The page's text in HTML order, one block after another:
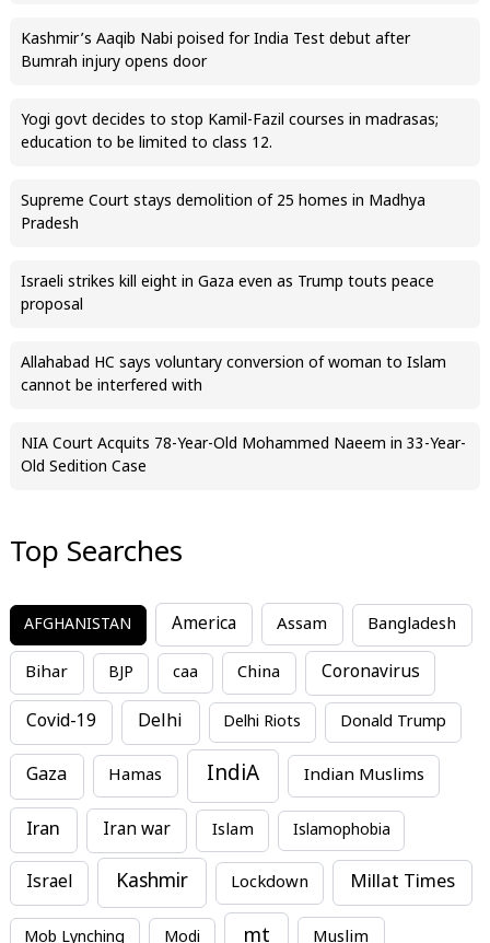
Kashmir’s Aaqib Nabi poised for India Test debut after
Bumrah injury opens door
Yogi govt decides to stop Kamil-Fazil courses in madrasas;
education to be limited to class 12.
Supreme Court stays demolition of 25 homes in Madhya
Pradesh
Israeli strikes kill eight in Gaza even as Trump touts peace
proposal
Allahabad HC says voluntary conversion of woman to Islam
cannot be interfered with
NIA Court Acquits 78-Year-Old Mohammed Naeem in 33-Year-
Old Sedition Case
Top Searches
AFGHANISTAN America Assam Bangladesh
Bihar BJP caa China Coronavirus
Covid-19 Delhi Delhi Riots Donald Trump
Gaza Hamas IndiA Indian Muslims
Iran Iran war Islam Islamophobia
Israel Kashmir Lockdown Millat Times
Mob Lynching Modi mt Muslim